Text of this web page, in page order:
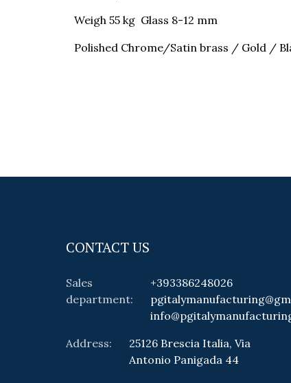
Weigh 55 kg Glass 8-12 mm
Polished Chrome/Satin brass / Gold /
CONTACT US
Sales
department:
+393386248026
Address:
25126 Brescia Italia, Via
Antonio Panigada 44